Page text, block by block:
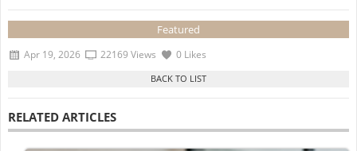
Featured
Apr 19, 2026 22169 Views 0 Likes
RELATED ARTICLES